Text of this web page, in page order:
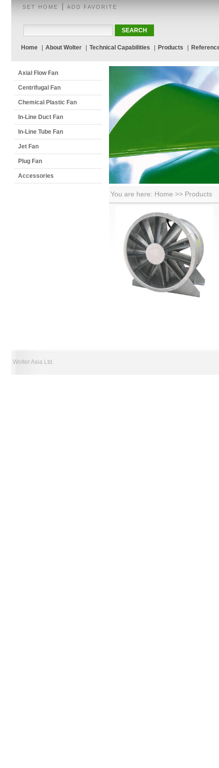
SET HOME ADD FAVORITE
Home About Wolter Technical Capabilities Products
Axial Flow Fan
Centrifugal Fan
Chemical Plastic Fan
In-Line Duct Fan
In-Line Tube Fan
Jet Fan
Plug Fan
Accessories
You are here: Home >> Products
Wolter Asia Ltd.